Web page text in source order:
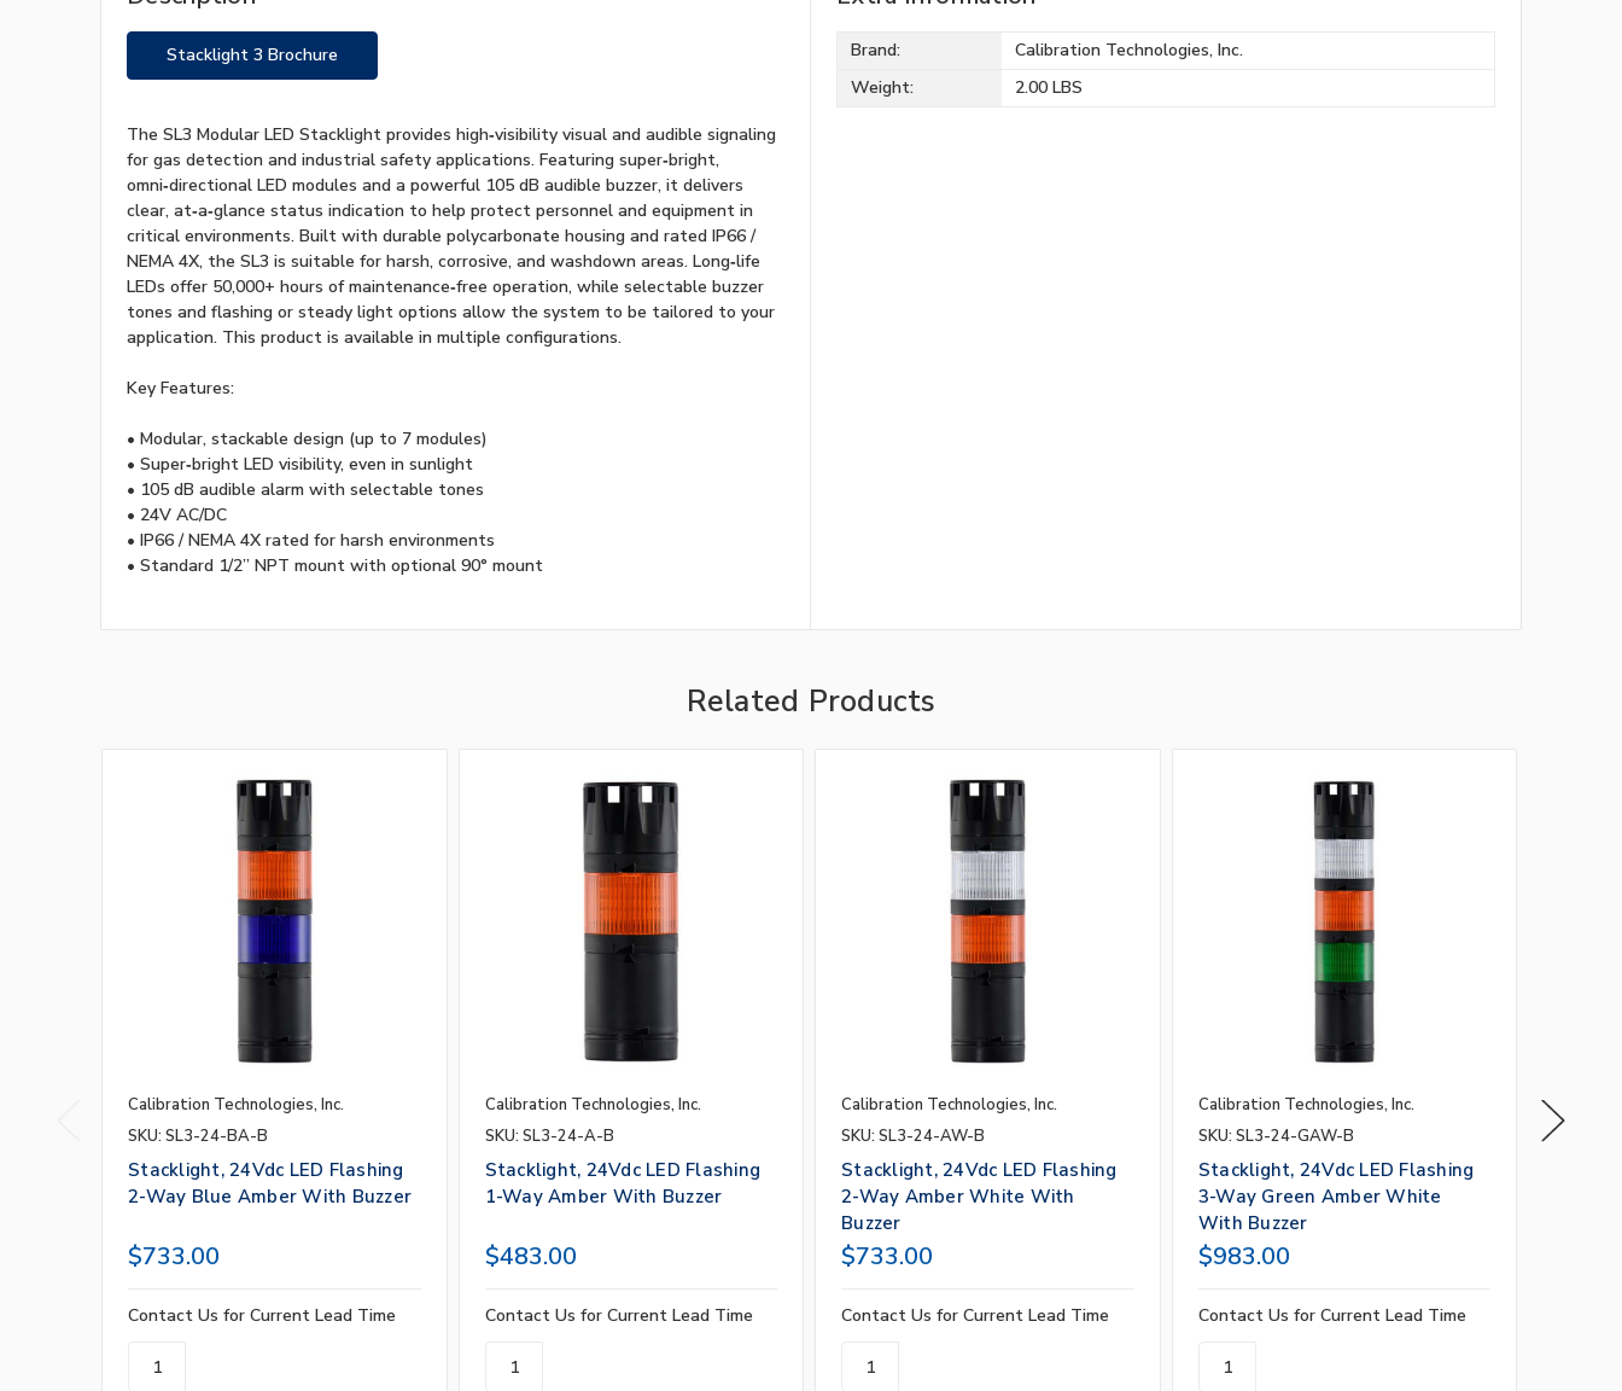
Stacklight 3 Brochure
The SL3 Modular LED Stacklight provides high‑visibility visual and audible signaling
for gas detection and industrial safety applications. Featuring super‑bright,
omni‑directional LED modules and a powerful 105 dB audible buzzer, it delivers
clear, at‑a‑glance status indication to help protect personnel and equipment in
critical environments. Built with durable polycarbonate housing and rated IP66 /
NEMA 4X, the SL3 is suitable for harsh, corrosive, and washdown areas. Long‑life
LEDs offer 50,000+ hours of maintenance‑free operation, while selectable buzzer
tones and flashing or steady light options allow the system to be tailored to your
application. This product is available in multiple configurations.
Key Features:
• Modular, stackable design (up to 7 modules)
• Super‑bright LED visibility, even in sunlight
• 105 dB audible alarm with selectable tones
• 24V AC/DC
• IP66 / NEMA 4X rated for harsh environments
• Standard 1/2” NPT mount with optional 90° mount
Brand:
Calibration Technologies, Inc.
Weight:
2.00 LBS
Related Products
Calibration Technologies, Inc.
SKU: SL3-24-BA-B
Stacklight, 24Vdc LED Flashing
2-Way Blue Amber With Buzzer
$733.00
Contact Us for Current Lead Time
Calibration Technologies, Inc.
SKU: SL3-24-A-B
Stacklight, 24Vdc LED Flashing
1-Way Amber With Buzzer
$483.00
Contact Us for Current Lead Time
Calibration Technologies, Inc.
SKU: SL3-24-AW-B
Stacklight, 24Vdc LED Flashing
2-Way Amber White With
Buzzer
$733.00
Contact Us for Current Lead Time
Calibration Technologies, Inc.
SKU: SL3-24-GAW-B
Stacklight, 24Vdc LED Flashing
3-Way Green Amber White
With Buzzer
$983.00
Contact Us for Current Lead Time
SKU: